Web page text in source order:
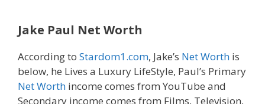
Jake Paul Net Worth
According to Stardom1.com, Jake’s Net Worth is
below, he Lives a Luxury LifeStyle, Paul’s Primary
Net Worth income comes from YouTube and
Secondary income comes from Films, Television,